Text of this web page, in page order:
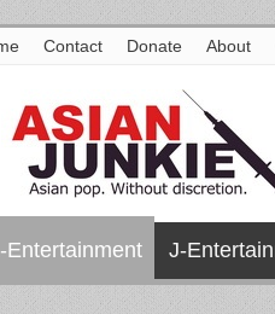
Contact Donate About
Entertainment J-